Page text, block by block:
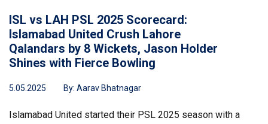
ISL vs LAH PSL 2025 Scorecard:
Islamabad United Crush Lahore
Qalandars by 8 Wickets, Jason Holder
Shines with Fierce Bowling
5.05.2025 By: Aarav Bhatnagar
Islamabad United started their PSL 2025 season with a